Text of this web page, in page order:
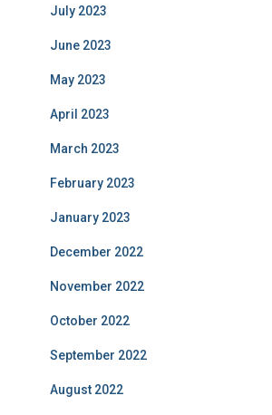
July 2023
June 2023
May 2023
April 2023
March 2023
February 2023
January 2023
December 2022
November 2022
October 2022
September 2022
August 2022